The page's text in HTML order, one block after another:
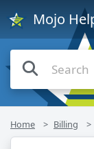
Mojo
Home Billing